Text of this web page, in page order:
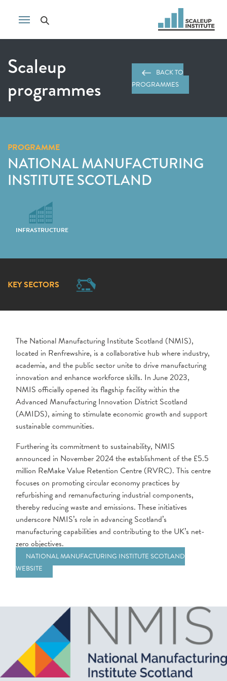
Scaleup
programmes
BACK TO
PROGRAMMES
PROGRAMME
NATIONAL MANUFACTURING
INSTITUTE SCOTLAND
INFRASTRUCTURE
KEY SECTORS
The National Manufacturing Institute Scotland (NMIS),
located in Renfrewshire, is a collaborative hub where industry,
academia, and the public sector unite to drive manufacturing
innovation and enhance workforce skills. In June 2023,
NMIS officially opened its flagship facility within the
Advanced Manufacturing Innovation District Scotland
(AMIDS), aiming to stimulate economic growth and support
sustainable communities.
Furthering its commitment to sustainability, NMIS
announced in November 2024 the establishment of the £5.5
million ReMake Value Retention Centre (RVRC). This centre
focuses on promoting circular economy practices by
refurbishing and remanufacturing industrial components,
thereby reducing waste and emissions. These initiatives
underscore NMIS’s role in advancing Scotland’s
manufacturing capabilities and contributing to the UK’s net-
zero objectives.
NATIONAL MANUFACTURING INSTITUTE SCOTLAND
WEBSITE